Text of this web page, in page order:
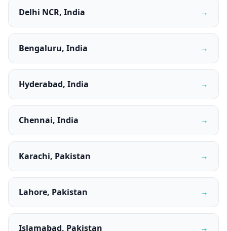
Delhi NCR, India →
Bengaluru, India →
Hyderabad, India →
Chennai, India →
Karachi, Pakistan →
Lahore, Pakistan →
Islamabad, Pakistan →